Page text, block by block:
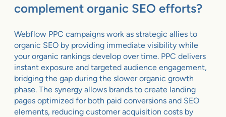
complement organic SEO efforts?
Webflow PPC campaigns work as strategic allies to
organic SEO by providing immediate visibility while
your organic rankings develop over time. PPC delivers
instant exposure and targeted audience engagement,
bridging the gap during the slower organic growth
phase. The synergy allows brands to create landing
pages optimized for both paid conversions and SEO
elements, reducing customer acquisition costs by